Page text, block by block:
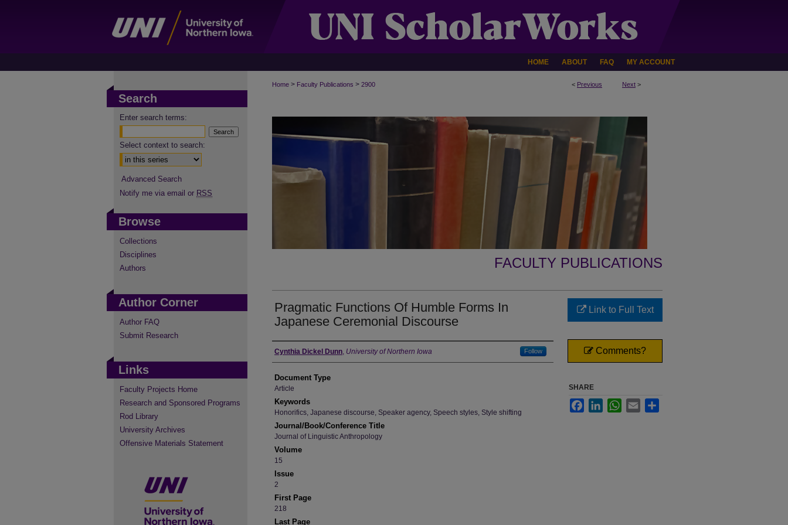
HOME ABOUT FAQ MY ACCOUNT
< Previous Next >
Home > Faculty Publications > 2900
FACULTY PUBLICATIONS
Pragmatic Functions Of Humble Forms In
Japanese Ceremonial Discourse
Authors
Cynthia Dickel Dunn, University of Northern Iowa Follow
Document Type
Article
Keywords
Honorifics, Japanese discourse, Speaker agency, Speech styles, Style shifting
Journal/Book/Conference Title
Journal of Linguistic Anthropology
Volume
15
Issue
2
First Page
218
Last Page
Link to Full Text
Comments?
SHARE
FacebookLinkedInWhatsApp
Email
Search
Enter search terms:
Select context to search:
Advanced Search
Notify me via email or RSS
Browse
Collections
Disciplines
Authors
Author Corner
Author FAQ
Submit Research
Links
Faculty Projects Home
Research and Sponsored Programs
Rod Library
University Archives
Offensive Materials Statement